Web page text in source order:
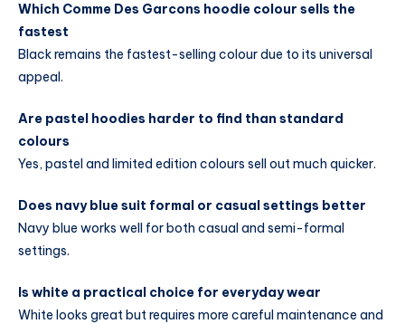
Which Comme Des Garcons hoodie colour sells the
fastest
Black remains the fastest-selling colour due to its universal
appeal.
Are pastel hoodies harder to find than standard
colours
Yes, pastel and limited edition colours sell out much quicker.
Does navy blue suit formal or casual settings better
Navy blue works well for both casual and semi-formal
settings.
Is white a practical choice for everyday wear
White looks great but requires more careful maintenance and